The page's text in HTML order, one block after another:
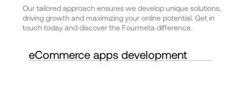
Our tailored approach ensures we develop unique solutions,
driving growth and maximizing your online potential. Get in
touch today and discover the Fourmeta difference.
eCommerce apps development